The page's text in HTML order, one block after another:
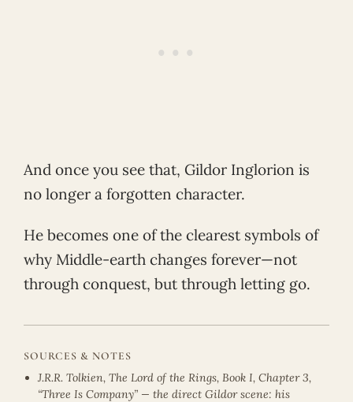
And once you see that, Gildor Inglorion is
no longer a forgotten character.
He becomes one of the clearest symbols of
why Middle-earth changes forever—not
through conquest, but through letting go.
SOURCES & NOTES
J.R.R. Tolkien, The Lord of the Rings, Book I, Chapter 3,
“Three Is Company” — the direct Gildor scene: his